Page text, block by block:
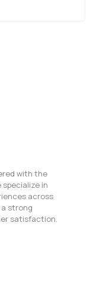
with the
specialize in
across
strong
satisfaction.